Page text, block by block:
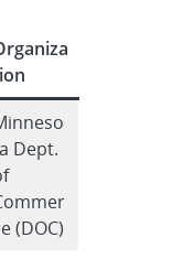
Dept.
(DOC)